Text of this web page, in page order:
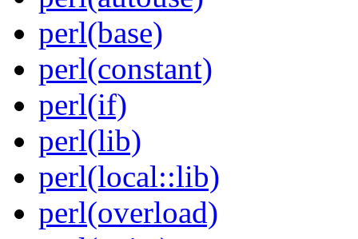
perl(base)
perl(constant)
perl(if)
perl(lib)
perl(local::lib)
perl(overload)